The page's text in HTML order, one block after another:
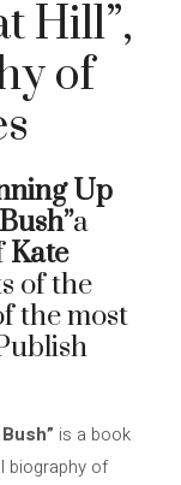
Hill”,
of
Up
a
Kate
of the
the most
is a book
biography of